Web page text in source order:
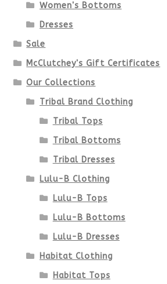
Women's Bottoms
Dresses
Sale
McClutchey's Gift Certificates
Our Collections
Tribal Brand Clothing
Tribal Tops
Tribal Bottoms
Tribal Dresses
Lulu-B Clothing
Lulu-B Tops
Lulu-B Bottoms
Lulu-B Dresses
Habitat Clothing
Habitat Tops